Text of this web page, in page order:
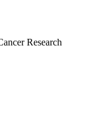
Research